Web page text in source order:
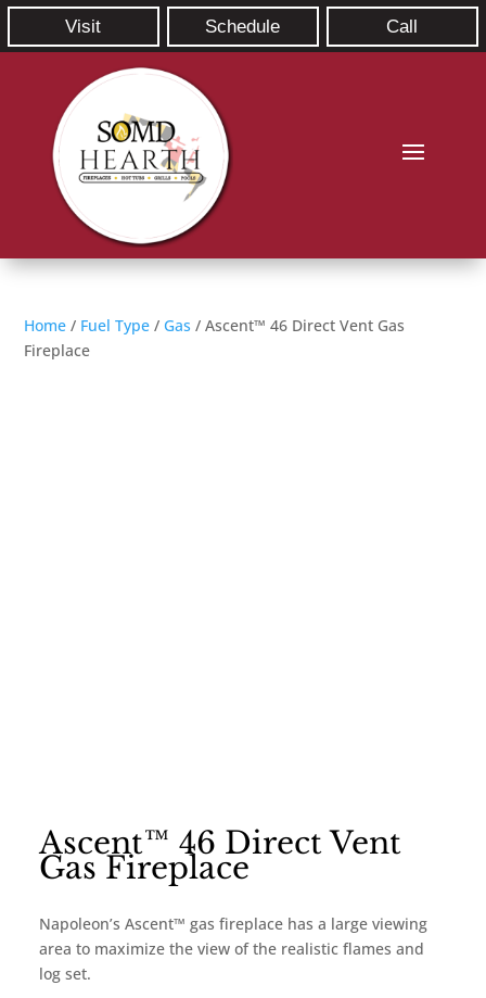
Visit Schedule Call
Home / Fuel Type / Gas / Ascent™ 46 Direct Vent Gas
Fireplace
Ascent™ 46 Direct Vent
Gas Fireplace
Napoleon’s Ascent™ gas fireplace has a large viewing
area to maximize the view of the realistic flames and
log set.